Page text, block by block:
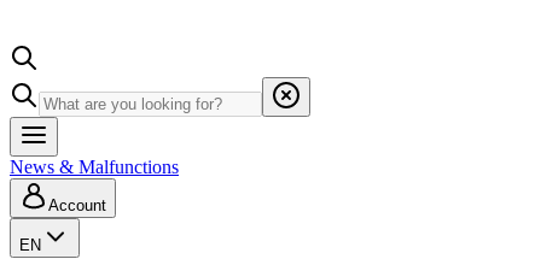
News & Malfunctions
Account
EN